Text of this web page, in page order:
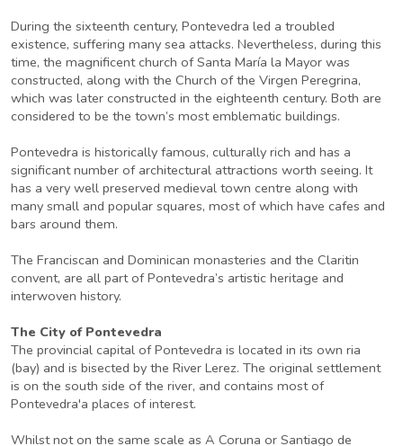
During the sixteenth century, Pontevedra led a troubled
existence, suffering many sea attacks. Nevertheless, during this
time, the magnificent church of Santa María la Mayor was
constructed, along with the Church of the Virgen Peregrina,
which was later constructed in the eighteenth century. Both are
considered to be the town’s most emblematic buildings.
Pontevedra is historically famous, culturally rich and has a
significant number of architectural attractions worth seeing. It
has a very well preserved medieval town centre along with
many small and popular squares, most of which have cafes and
bars around them.
The Franciscan and Dominican monasteries and the Claritin
convent, are all part of Pontevedra’s artistic heritage and
interwoven history.
The City of Pontevedra
The provincial capital of Pontevedra is located in its own ria
(bay) and is bisected by the River Lerez. The original settlement
is on the south side of the river, and contains most of
Pontevedra'a places of interest.
Whilst not on the same scale as A Coruna or Santiago de